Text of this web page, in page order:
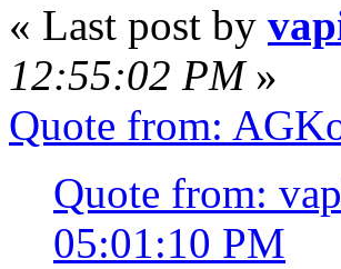
« Last post by
12:55:02 PM»
Quote from:
Quote from:
05:01:10 PM